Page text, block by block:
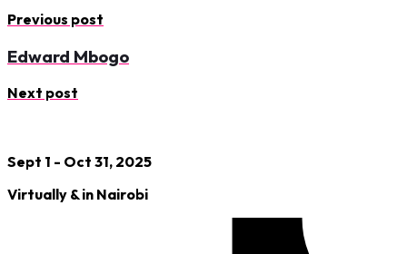
Previous post
Edward Mbogo
Next post
Sept 1 - Oct 31, 2025
Virtually & in Nairobi